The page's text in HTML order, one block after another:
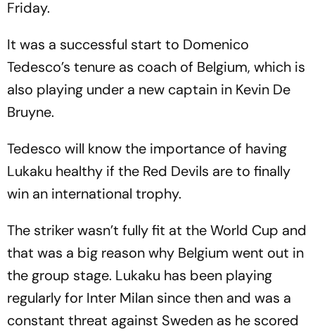
Friday.
It was a successful start to Domenico
Tedesco’s tenure as coach of Belgium, which is
also playing under a new captain in Kevin De
Bruyne.
Tedesco will know the importance of having
Lukaku healthy if the Red Devils are to finally
win an international trophy.
The striker wasn’t fully fit at the World Cup and
that was a big reason why Belgium went out in
the group stage. Lukaku has been playing
regularly for Inter Milan since then and was a
constant threat against Sweden as he scored